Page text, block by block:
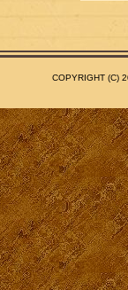
COPYRIGHT (C)